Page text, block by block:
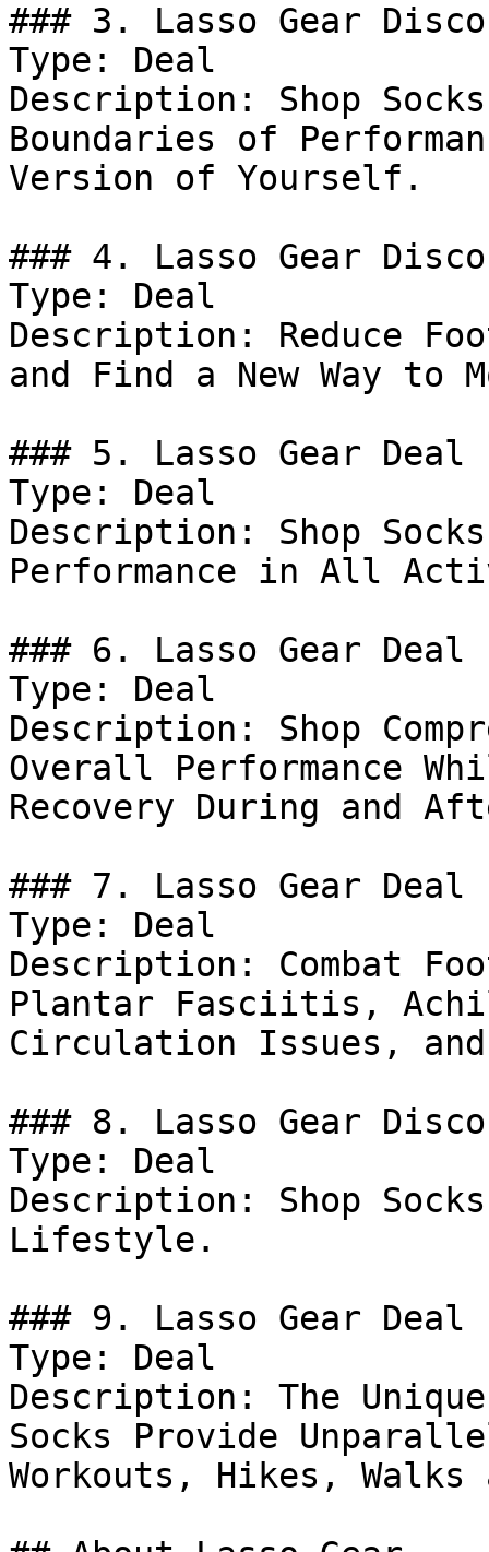
### 3. Lasso Gear
Type: Deal
Description: Shop
Boundaries of
Version of Yourself.
### 4. Lasso Gear
Type: Deal
Description: Reduce
and Find a New Way to
### 5. Lasso Gear Deal
Type: Deal
Description: Shop
Performance in All
### 6. Lasso Gear Deal
Type: Deal
Description: Shop
Overall Performance
Recovery During and
### 7. Lasso Gear Deal
Type: Deal
Description: Combat
Plantar Fasciitis,
Circulation Issues,
### 8. Lasso Gear
Type: Deal
Description: Shop
Lifestyle.
### 9. Lasso Gear Deal
Type: Deal
Description: The
Socks Provide
Workouts, Hikes, Walks